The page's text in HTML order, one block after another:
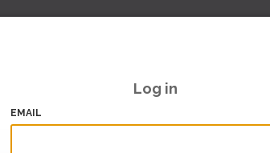
Log in
EMAIL